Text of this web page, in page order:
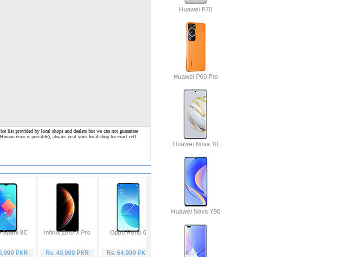
list provided by local shops and dealers but we can not guarantee
error is possible), always visit your local shop for exact cell
Spark 8C
PKR
Infinix Zero X Pro
Rs. 49,999 PKR
Oppo Reno 6
Rs. 64,999 PKR
Vivo Y53s
Rs. 40,999 PKR
Huawei P70
Huawei P60 Pro
Huawei Nova 10
Huawei Nova Y90